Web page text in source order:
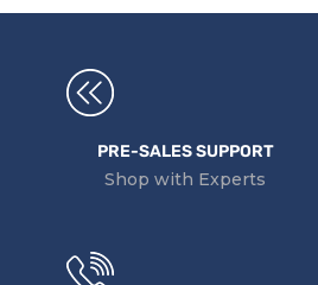
PRE-SALES SUPPORT
Shop with Experts